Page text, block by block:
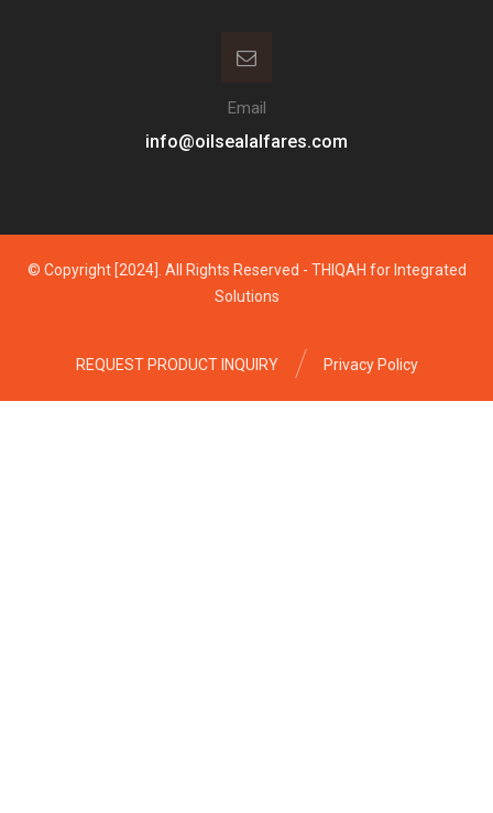
Email
info@oilsealalfares.com
© Copyright [2024]. All Rights Reserved - THIQAH for Integrated
Solutions
Privacy Policy
REQUEST PRODUCT INQUIRY